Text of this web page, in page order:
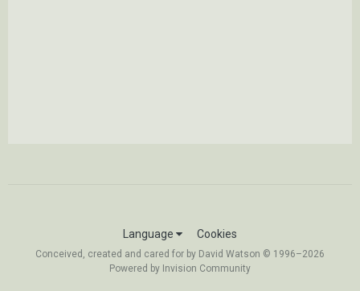
Language Cookies
Conceived, created and cared for by David Watson © 1996–2026
Powered by Invision Community